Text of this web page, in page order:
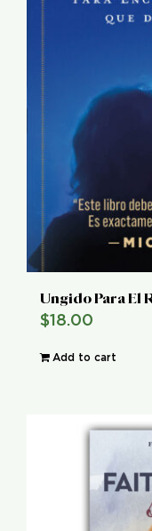
Ungido Para El
$18.00
Add to cart